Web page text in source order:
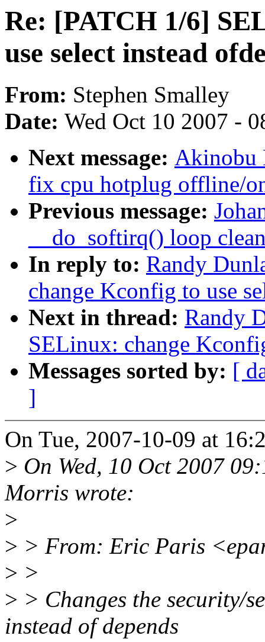
Re: [PATCH 1/6]
use select instead
From: Stephen Smalley
Date: Wed Oct 10 2007 -
Next message: Akinobu
fix cpu hotplug offline/
Previous message:
__do_softirq() loop
In reply to: Randy
change Kconfig to use
Next in thread: Randy
SELinux: change
Messages sorted by: [
]
On Tue, 2007-10-09 at
> On Wed, 10 Oct 2007
Morris wrote:
>
> > From: Eric Paris
> >
> > Changes the security/
instead of depends